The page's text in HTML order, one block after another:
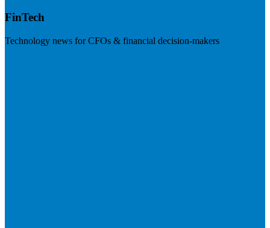
FinTech
Technology news for CFOs & financial decision-makers